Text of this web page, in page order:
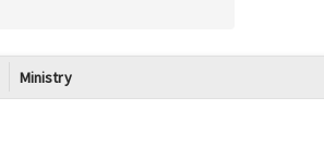
Ministry